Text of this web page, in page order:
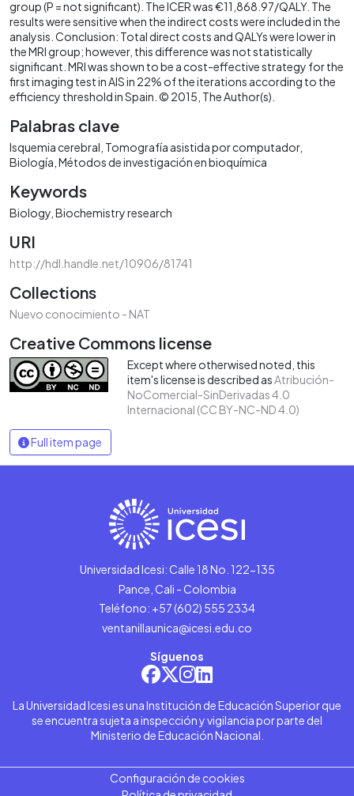
group (P = not significant). The ICER was €11,868.97/QALY. The
results were sensitive when the indirect costs were included in the
analysis. Conclusion: Total direct costs and QALYs were lower in
the MRI group; however, this difference was not statistically
significant. MRI was shown to be a cost-effective strategy for the
first imaging test in AIS in 22% of the iterations according to the
efficiency threshold in Spain. © 2015, The Author(s).
Palabras clave
Isquemia cerebral Tomografía asistida por computador
Biología Métodos de investigación en bioquímica
Keywords
Biology Biochemistry research
URI
http://hdl.handle.net/10906/81741
Collections
Nuevo conocimiento - NAT
Creative Commons license
Except where otherwised noted, this
item's license is described asAtribución-
NoComercial-SinDerivadas 4.0
Internacional (CC BY-NC-ND 4.0)
Full item page
Universidad Icesi: Calle 18 No. 122-135
Pance, Cali - Colombia
Teléfono: +57 (602) 555 2334
ventanillaunica@icesi.edu.co
Síguenos
La Universidad Icesi es una Institución de Educación Superior que
se encuentra sujeta a inspección y vigilancia por parte del
Ministerio de Educación Nacional.
Configuración de cookies